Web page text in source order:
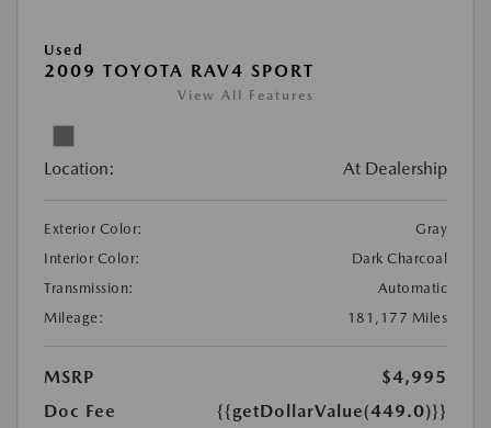
Used
2009 TOYOTA RAV4 SPORT
View All Features
Location: At Dealership
Exterior Color:
Gray
Interior Color:
Dark Charcoal
Transmission:
Automatic
Mileage:
181,177 Miles
MSRP
$4,995
Doc Fee
{{getDollarValue(449.0)}}